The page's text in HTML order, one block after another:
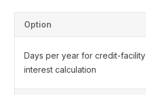
Option
Days per year for credit-facility
interest calculation